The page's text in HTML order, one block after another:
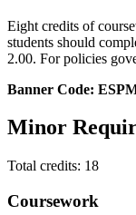
Eight credits of
students should
2.00. For policies
Banner Code:
Minor
Total credits: 18
Coursework